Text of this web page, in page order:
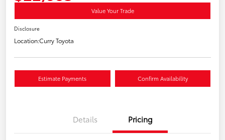
Value Your Trade
Disclosure
Location:Curry Toyota
Estimate Payments Confirm Availability
Details Pricing